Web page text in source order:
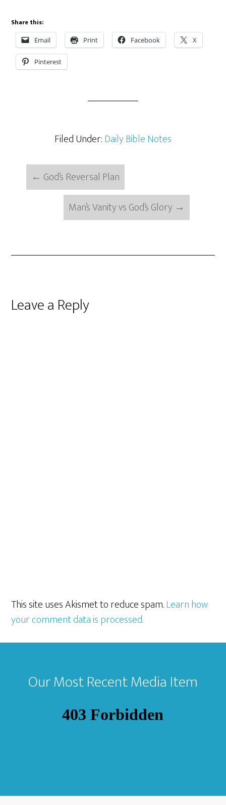
Share this:
Email Print Facebook X
Pinterest
Filed Under:Daily Bible Notes
← God’s Reversal Plan
Man’s Vanity vs God’s Glory →
Reader
Leave a Reply
This site uses Akismet to reduce spam.Learn how
your comment data is processed.
Footer
Our Most Recent Media Item